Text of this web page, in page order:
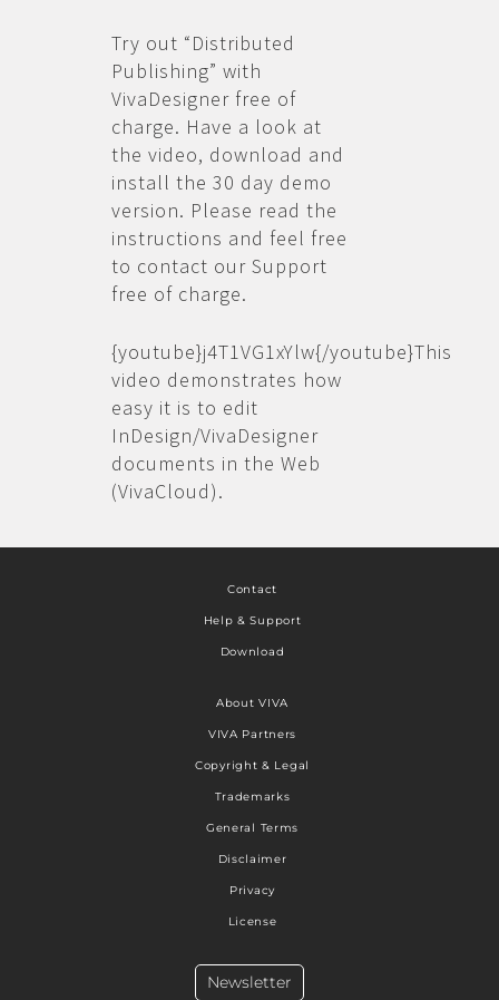
Try out “Distributed
Publishing” with
VivaDesigner free of
charge. Have a look at
the video, download and
install the 30 day demo
version. Please read the
instructions and feel free
to contact our Support
free of charge.
{youtube}j4T1VG1xYlw{/youtube}This
video demonstrates how
easy it is to edit
InDesign/VivaDesigner
documents in the Web
(VivaCloud).
Contact
Help & Support
Download
About VIVA
VIVA Partners
Copyright & Legal
Trademarks
General Terms
Disclaimer
Privacy
License
Newsletter